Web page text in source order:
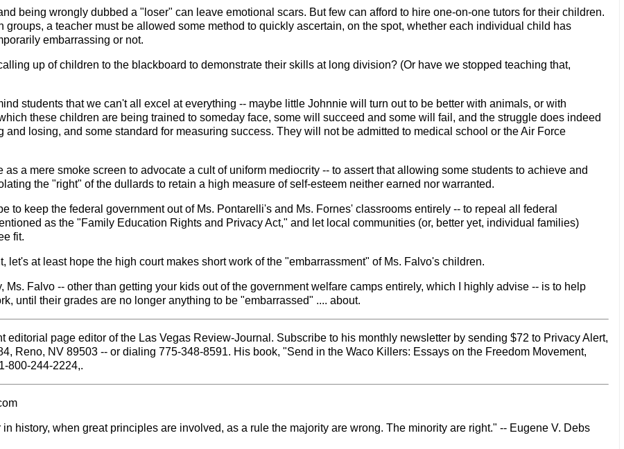
being wrongly dubbed a "loser" can leave emotional scars. But few can afford to hire one-on-one tutors for their children.
groups, a teacher must be allowed some method to quickly ascertain, on the spot, whether each individual child has
embarrassing or not.
up of children to the blackboard to demonstrate their skills at long division? (Or have we stopped teaching that,
students that we can't all excel at everything -- maybe little Johnnie will turn out to be better with animals, or with
these children are being trained to someday face, some will succeed and some will fail, and the struggle does indeed
and losing, and some standard for measuring success. They will not be admitted to medical school or the Air Force
a mere smoke screen to advocate a cult of uniform mediocrity -- to assert that allowing some students to achieve and
the "right" of the dullards to retain a high measure of self-esteem neither earned nor warranted.
to keep the federal government out of Ms. Pontarelli's and Ms. Fornes' classrooms entirely -- to repeal all federal
as the "Family Education Rights and Privacy Act," and let local communities (or, better yet, individual families)
fit.
let's at least hope the high court makes short work of the "embarrassment" of Ms. Falvo's children.
Ms. Falvo -- other than getting your kids out of the government welfare camps entirely, which I highly advise -- is to help
until their grades are no longer anything to be "embarrassed" .... about.
editorial page editor of the Las Vegas Review-Journal. Subscribe to his monthly newsletter by sending $72 to Privacy Alert,
Reno, NV 89503 -- or dialing 775-348-8591. His book, "Send in the Waco Killers: Essays on the Freedom Movement,
800-244-2224,.
history, when great principles are involved, as a rule the majority are wrong. The minority are right." -- Eugene V. Debs